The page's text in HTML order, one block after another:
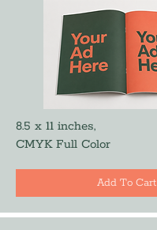
8.5 x 11 inches,
CMYK Full Color
Add To Cart